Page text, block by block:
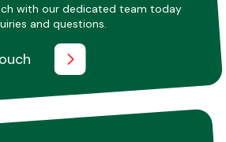
with our dedicated team today
and questions.